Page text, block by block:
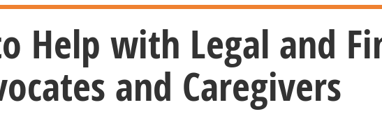
Help with Legal and
and Caregivers